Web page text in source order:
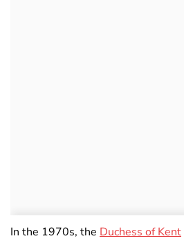
In the 1970s, the Duchess of Kent